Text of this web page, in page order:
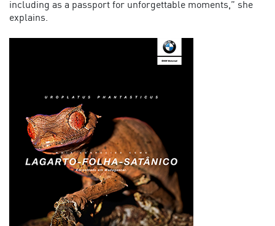
including as a passport for unforgettable moments,” she
explains.